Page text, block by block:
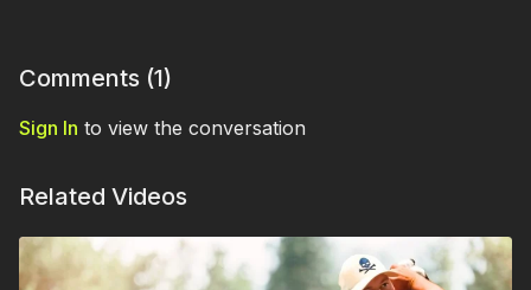
Comments (1)
Sign In to view the conversation
Related Videos